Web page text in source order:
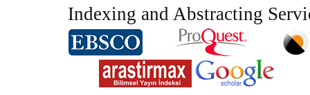
Indexing and Abstracting